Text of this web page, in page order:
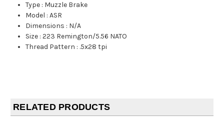
Type : Muzzle Brake
Model :ASR
Dimensions : N/A
Size :223 Remington/5.56 NATO
Thread Pattern : .5x28 tpi
RELATED PRODUCTS